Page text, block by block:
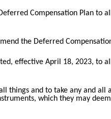
Compensation Plan to
the Deferred
effective April 18, 2023, to
things and to take any and all
which they may